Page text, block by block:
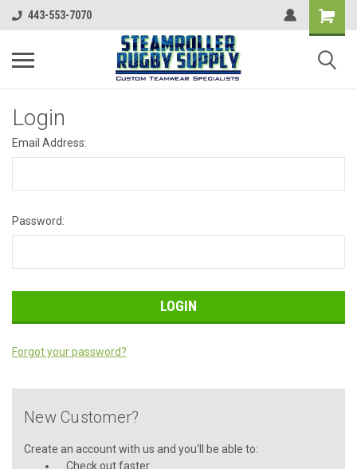
443-553-7070
Login
Email Address:
Password:
Forgot your password?
New Customer?
Create an account with us and you'll be able to:
Check out faster